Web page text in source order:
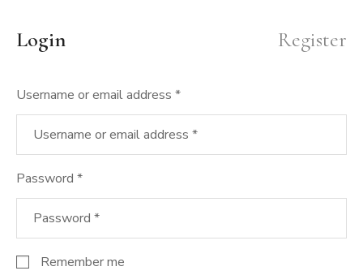
Login
Username or email address *
Password *
Remember me
Register